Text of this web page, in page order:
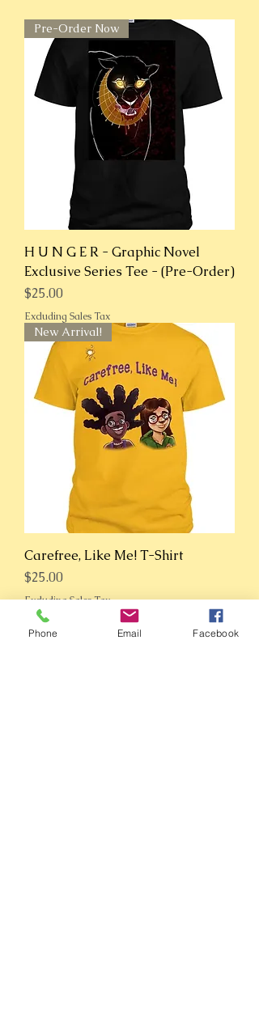
Pre-Order Now
H U N G E R - Graphic Novel
Exclusive Series Tee - (Pre-Order)
Price
$25.00
Excluding Sales Tax
New Arrival!
Carefree, Like Me! T-Shirt
Price
$25.00
Excluding Sales Tax
New Arrival!
Phone Email Facebook